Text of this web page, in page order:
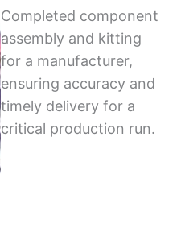
Completed component
assembly and kitting
for a manufacturer,
ensuring accuracy and
timely delivery for a
critical production run.